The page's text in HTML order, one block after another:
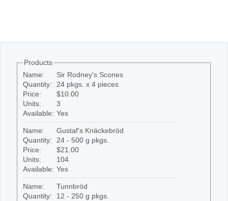
Products
Name:
Sir Rodney's Scones
Quantity:
24 pkgs. x 4 pieces
Price:
$10.00
Units:
3
Available: Yes
Name:
Gustaf's Knäckebröd
Quantity:
24 - 500 g pkgs.
Price:
$21.00
Units:
104
Available: Yes
Name:
Tunnbröd
Quantity:
12 - 250 g pkgs.